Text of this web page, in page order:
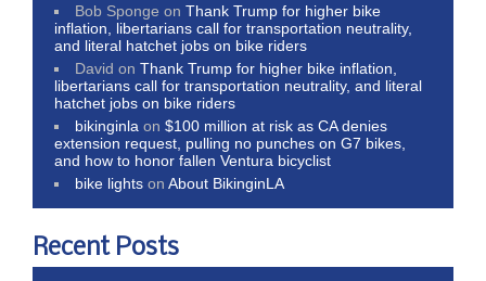
Bob Sponge onThank Trump for higher bike
inflation, libertarians call for transportation neutrality,
and literal hatchet jobs on bike riders
David onThank Trump for higher bike inflation,
libertarians call for transportation neutrality, and literal
hatchet jobs on bike riders
bikinginla on$100 million at risk as CA denies
extension request, pulling no punches on G7 bikes,
and how to honor fallen Ventura bicyclist
bike lights onAbout BikinginLA
Recent Posts